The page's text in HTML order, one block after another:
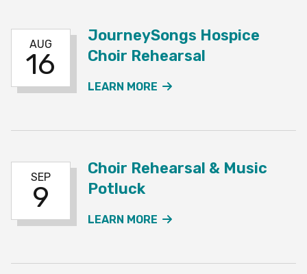
AUG
16
JourneySongs Hospice
Choir Rehearsal
LEARN MORE
SEP
9
Choir Rehearsal & Music
Potluck
LEARN MORE